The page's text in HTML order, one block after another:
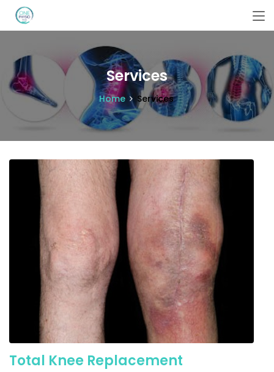
Services
Home Services
Total Knee Replacement